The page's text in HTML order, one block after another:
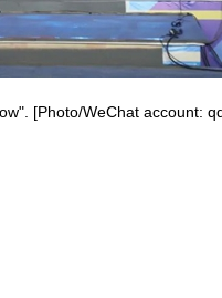
[Photo/WeChat account: